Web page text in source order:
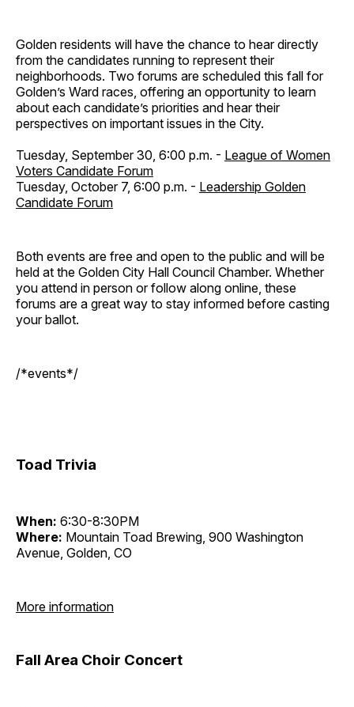
Golden residents will have the chance to hear directly
from the candidates running to represent their
neighborhoods. Two forums are scheduled this fall for
Golden’s Ward races, offering an opportunity to learn
about each candidate’s priorities and hear their
perspectives on important issues in the City.
Tuesday, September 30, 6:00 p.m. - League of Women
Voters Candidate Forum
Tuesday, October 7, 6:00 p.m. - Leadership Golden
Candidate Forum
Both events are free and open to the public and will be
held at the Golden City Hall Council Chamber. Whether
you attend in person or follow along online, these
forums are a great way to stay informed before casting
your ballot.
/*events*/
Toad Trivia
When: 6:30-8:30PM
Where: Mountain Toad Brewing, 900 Washington
Avenue, Golden, CO
More information
Fall Area Choir Concert